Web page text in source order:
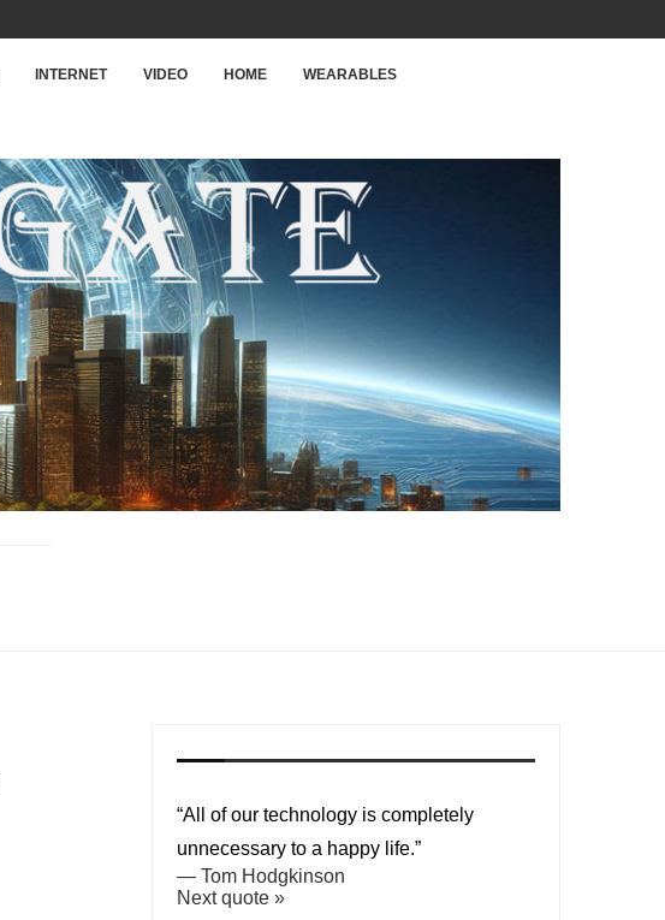
INTERNET VIDEO HOME WEARABLES
“All of our technology is completely
unnecessary to a happy life.”
— Tom Hodgkinson
Next quote »